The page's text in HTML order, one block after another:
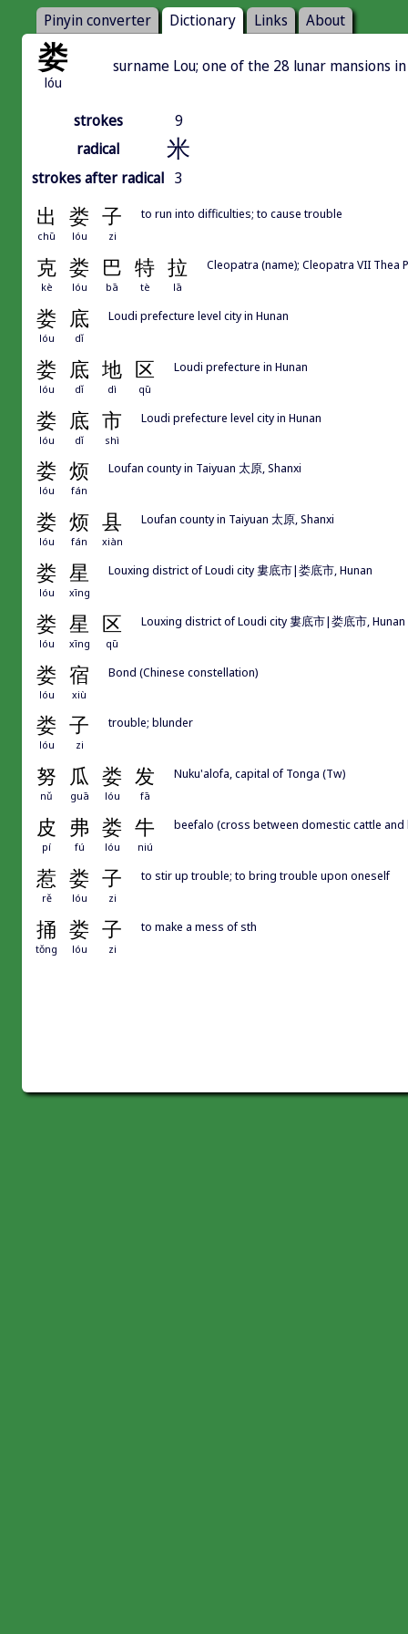
Pinyin converter Dictionary Links About
娄
lóu
surname Lou; one of the 28 lunar mansions
strokes
9
radical
米
strokes after radical 3
出 娄 子
chū lóu zi
to run into difficulties; to cause trouble
克 娄 巴 特 拉
kè lóu bā tè lā
Cleopatra (name); Cleopatra VII Thea
娄 底
lóu dǐ
Loudi prefecture level city in Hunan
娄 底 地 区
lóu dǐ dì qū
Loudi prefecture in Hunan
娄 底 市
lóu dǐ shì
Loudi prefecture level city in Hunan
娄 烦
lóu fán
Loufan county in Taiyuan 太原, Shanxi
娄 烦 县
lóu fán xiàn
Loufan county in Taiyuan 太原, Shanxi
娄 星
lóu xīng
Louxing district of Loudi city 婁底市|娄底市, Hunan
娄 星 区
lóu xīng qū
Louxing district of Loudi city 婁底市|娄底市, Hunan
娄 宿
lóu xiù
Bond (Chinese constellation)
娄 子
lóu zi
trouble; blunder
努 瓜 娄 发
nǔ guā lóu fā
Nuku'alofa, capital of Tonga (Tw)
皮 弗 娄 牛
pí fú lóu niú
beefalo (cross between domestic cattle and
惹 娄 子
rě lóu zi
to stir up trouble; to bring trouble upon oneself
捅 娄 子
tǒng lóu zi
to make a mess of sth